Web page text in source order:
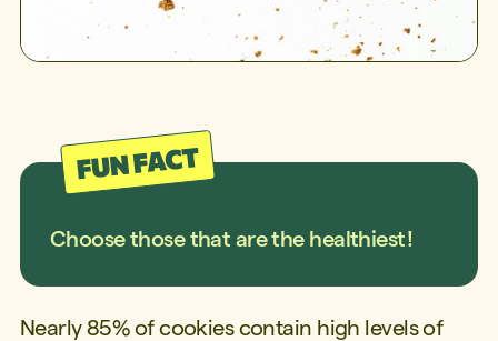
Choose those that are the healthiest!
Nearly 85% of cookies contain high levels of